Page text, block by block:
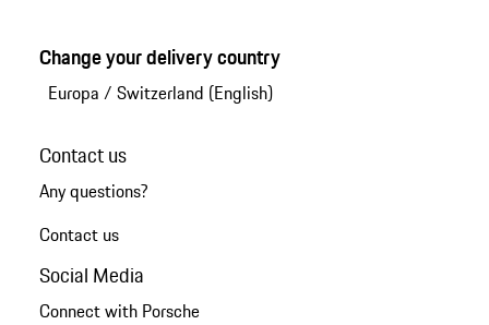
Change your delivery country
Europa / Switzerland (English)
Contact us
Any questions?
Contact us
Social Media
Connect with Porsche